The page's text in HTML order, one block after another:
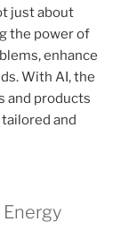
just about
the power of
enhance
With AI, the
and products
and